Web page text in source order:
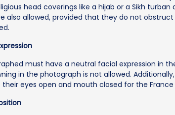
head coverings like a hijab or a Sikh turban
also allowed, provided that they do not
must have a neutral facial expression in
in the photograph is not allowed.
eyes open and mouth closed for the France